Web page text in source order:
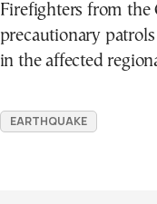
Firefighters from the
precautionary
in the affected
EARTHQUAKE